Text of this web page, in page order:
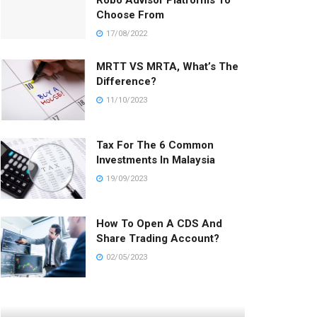
Choose From
17/08/2022
MRTT VS MRTA, What’s The
Difference?
11/10/2023
Tax For The 6 Common
Investments In Malaysia
19/09/2023
How To Open A CDS And
Share Trading Account?
02/05/2023